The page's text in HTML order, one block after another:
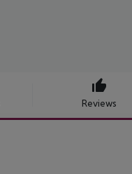
Reviews